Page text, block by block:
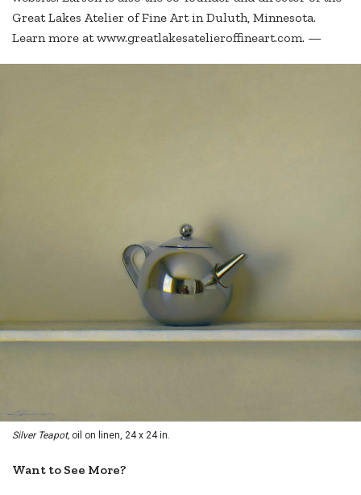
Great Lakes Atelier of Fine Art in Duluth, Minnesota.
Learn more at www.greatlakesatelieroffineart.com. —
Silver Teapot, oil on linen, 24 x 24 in.
Want to See More?